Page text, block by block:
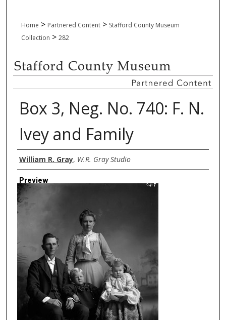
Home > Partnered Content > Stafford County Museum
Collection > 282
Box 3, Neg. No. 740: F. N.
Ivey and Family
Creator
William R. Gray, W.R. Gray Studio
Preview